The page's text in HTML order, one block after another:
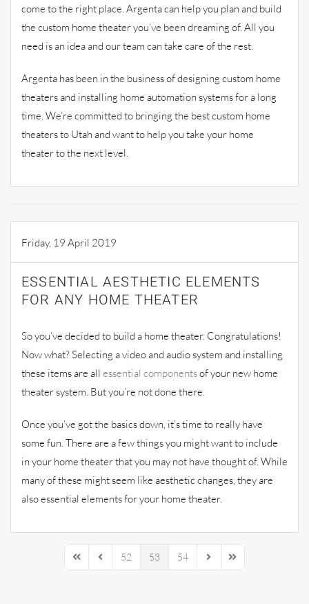
come to the right place. Argenta can help you plan and build
the custom home theater you’ve been dreaming of. All you
need is an idea and our team can take care of the rest.
Argenta has been in the business of designing custom home
theaters and installing home automation systems for a long
time. We’re committed to bringing the best custom home
theaters to Utah and want to help you take your home
theater to the next level.
Friday, 19 April 2019
ESSENTIAL AESTHETIC ELEMENTS
FOR ANY HOME THEATER
So you’ve decided to build a home theater. Congratulations!
Now what? Selecting a video and audio system and installing
these items are all essential componentsof your new home
theater system. But you’re not done there.
Once you’ve got the basics down, it’s time to really have
some fun. There are a few things you might want to include
in your home theater that you may not have thought of. While
many of these might seem like aesthetic changes, they are
also essential elements for your home theater.
First PagePrevious Page
52 53 54 Next PageLast Page